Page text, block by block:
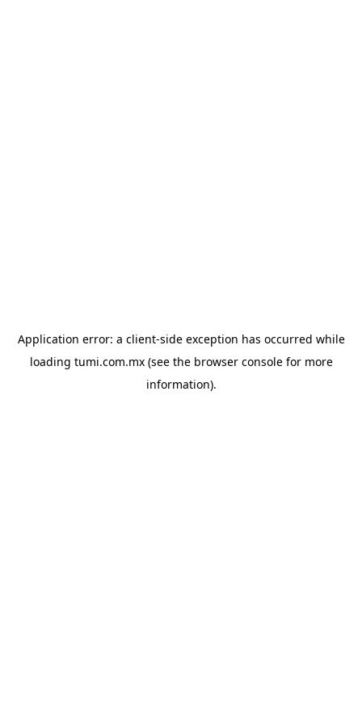
Application error: a client-side exception has occurred while
loading tumi.com.mx(see the browser consolefor more
information).